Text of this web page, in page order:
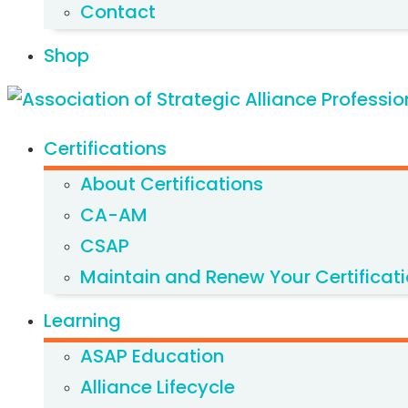
Contact
Shop
Certifications
About Certifications
CA-AM
CSAP
Maintain and Renew Your
Learning
ASAP Education
Alliance Lifecycle